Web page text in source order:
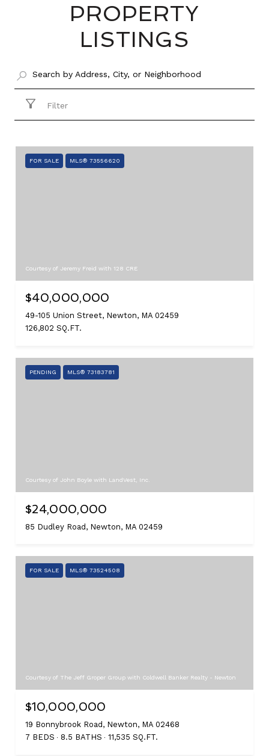
PROPERTY
LISTINGS
Filter
FOR SALE MLS® 73556620
Courtesy of Jeremy Freid with 128 CRE
$40,000,000
49-105 Union Street, Newton, MA 02459
126,802 SQ.FT.
PENDING MLS® 73183781
Courtesy of John Boyle with LandVest, Inc.
$24,000,000
85 Dudley Road, Newton, MA 02459
FOR SALE MLS® 73524508
Courtesy of The Jeff Groper Group with Coldwell Banker Realty - Newton
$10,000,000
19 Bonnybrook Road, Newton, MA 02468
7 BEDS
8.5 BATHS 11,535 SQ.FT.